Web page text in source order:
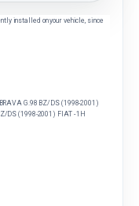
installed on your vehicle, since
G.98 BZ/DS (1998-2001)
DS (1998-2001) FIAT - 1H